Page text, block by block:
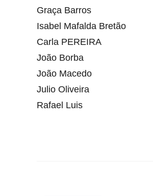
Graça Barros
Isabel Mafalda Bretão
Carla PEREIRA
João Borba
João Macedo
Julio Oliveira
Rafael Luis